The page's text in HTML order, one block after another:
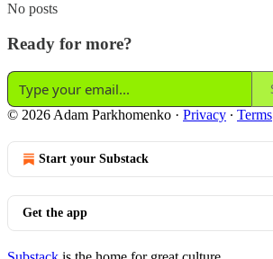
No posts
Ready for more?
© 2026 Adam Parkhomenko · Privacy ∙ Terms
Start your Substack
Get the app